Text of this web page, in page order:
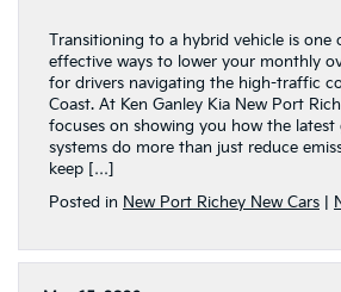
Transitioning to a hybrid vehicle is one
effective ways to lower your monthly
for drivers navigating the high-traffic
Coast. At Ken Ganley Kia New Port
focuses on showing you how the latest
systems do more than just reduce
keep […]
Posted in New Port Richey New Cars